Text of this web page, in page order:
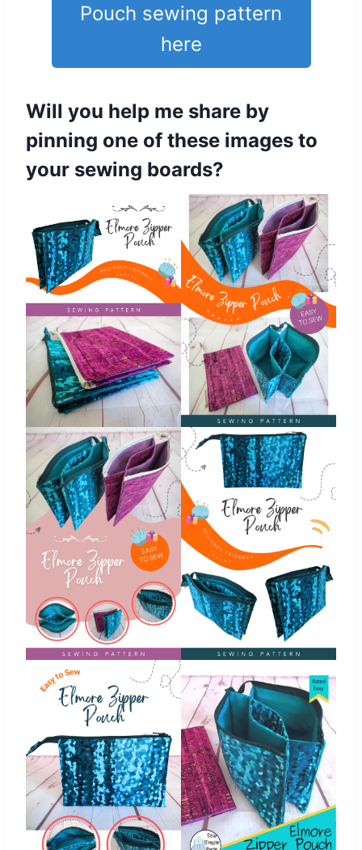
Pouch sewing pattern
here
Will you help me share by
pinning one of these images to
your sewing boards?